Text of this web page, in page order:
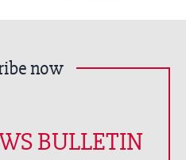
now
BULLETIN